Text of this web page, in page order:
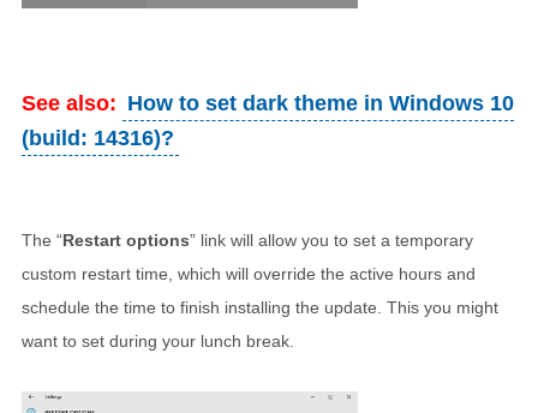
See also: How to set dark theme in Windows 10
(build: 14316)?
The “Restart options” link will allow you to set a temporary
custom restart time, which will override the active hours and
schedule the time to finish installing the update. This you might
want to set during your lunch break.